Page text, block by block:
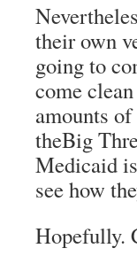
their own
going to
come
amounts
theBig
Medicaid
see how
Hopefully.